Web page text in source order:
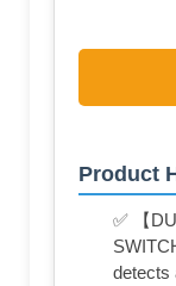
Product
✅ 【
detects